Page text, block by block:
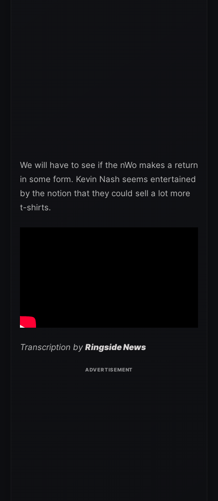
We will have to see if the nWo makes a return
in some form. Kevin Nash seems entertained
by the notion that they could sell a lot more
t-shirts.
Transcription by Ringside News